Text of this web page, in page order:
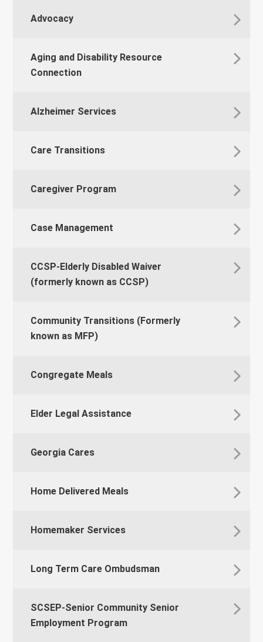
Advocacy
Aging and Disability Resource
Connection
Alzheimer Services
Care Transitions
Caregiver Program
Case Management
CCSP-Elderly Disabled Waiver
(formerly known as CCSP)
Community Transitions (Formerly
known as MFP)
Congregate Meals
Elder Legal Assistance
Georgia Cares
Home Delivered Meals
Homemaker Services
Long Term Care Ombudsman
SCSEP-Senior Community Senior
Employment Program